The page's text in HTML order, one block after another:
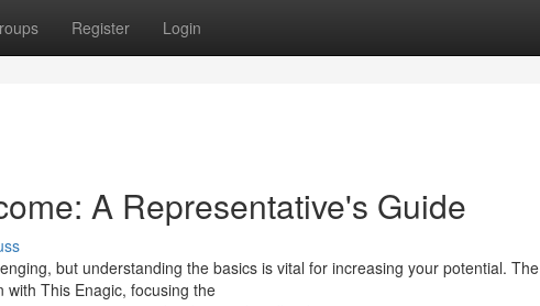
Register Login
A Representative's Guide
but understanding the basics is vital for increasing your potential. The
with This Enagic, focusing the